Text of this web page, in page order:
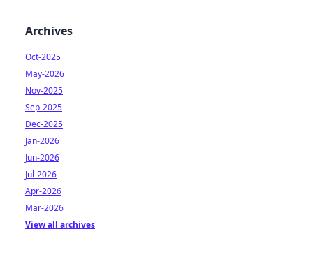
Archives
Oct-2025
May-2026
Nov-2025
Sep-2025
Dec-2025
Jan-2026
Jun-2026
Jul-2026
Apr-2026
Mar-2026
View all archives